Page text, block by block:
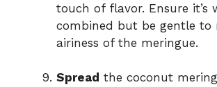
touch of flavor. Ensure it’s
combined but be gentle to
airiness of the meringue.
Spread the coconut